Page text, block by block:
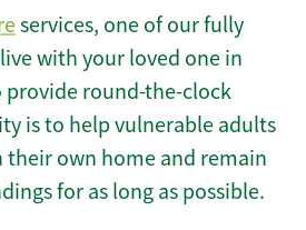
services, one of our fully
with your loved one in
round-the-clock
is to help vulnerable adults
own home and remain
for as long as possible.